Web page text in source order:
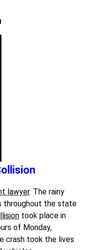
lawyer. The rainy
throughout the state
took place in
of Monday,
crash took the lives